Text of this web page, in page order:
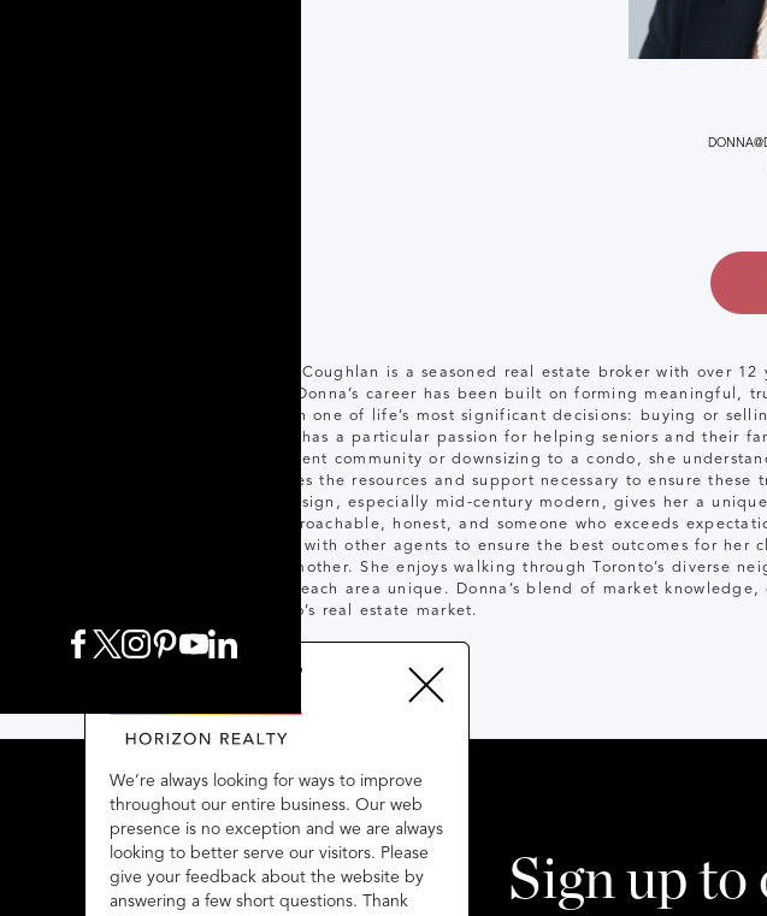
Donna Coughlan is a seasoned real estate broker with over
sales. Donna’s career has been built on forming meaningful,
through one of life’s most significant decisions: buying or
Donna has a particular passion for helping seniors and their
retirement community or downsizing to a condo, she
provides the resources and support necessary to ensure
and design, especially mid-century modern, gives her a
as approachable, honest, and someone who exceeds
closely with other agents to ensure the best outcomes for
grandmother. She enjoys walking through Toronto’s diverse
makes each area unique. Donna’s blend of market
Toronto’s real estate market.
We’re always looking for ways to improve
throughout our entire business. Our web
presence is no exception and we are always
looking to better serve our visitors. Please
give your feedback about the website by
answering a few short questions. Thank
We’re always looking for ways to improve
throughout our entire business. Our web
presence is no exception and we are always
looking to better serve our visitors. Please
give your feedback about the website by
answering a few short questions. Thank
Sign up